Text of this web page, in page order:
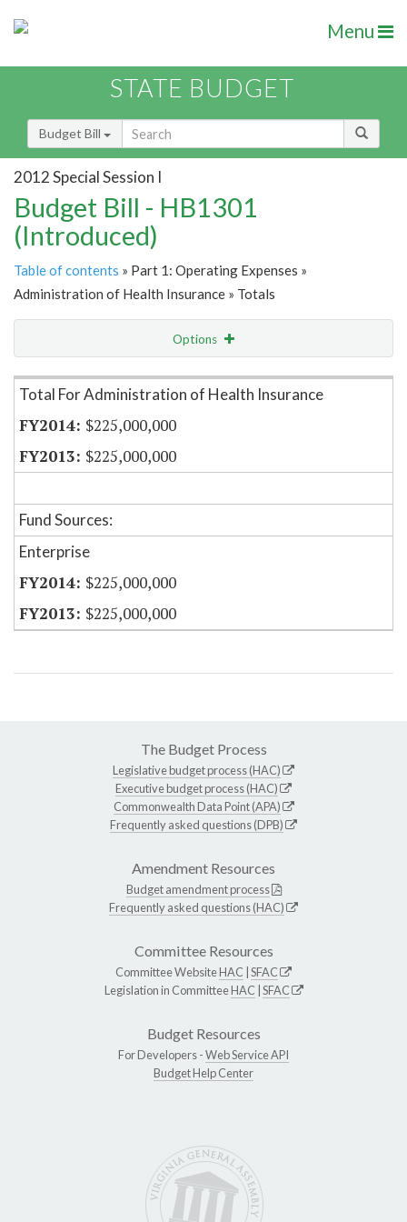
Menu
STATE BUDGET
Budget Bill
2012 Special Session I
Budget Bill - HB1301
(Introduced)
Table of contents » Part 1: Operating Expenses »
Administration of Health Insurance » Totals
Options
Item Lookup
Total For Administration of Health Insurance
$225,000,000
$225,000,000
Fund Sources:
Enterprise
$225,000,000
$225,000,000
The Budget Process
Legislative budget process (HAC)
Executive budget process (HAC)
Commonwealth Data Point (APA)
Frequently asked questions (DPB)
Amendment Resources
Budget amendment process
Frequently asked questions (HAC)
Committee Resources
Committee WebsiteHAC SFAC
Legislation in CommitteeHAC SFAC
Budget Resources
For Developers -Web Service API
Budget Help Center